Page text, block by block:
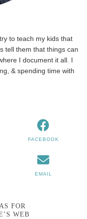
to teach my kids that
tell them that things can
I document it all. I
& spending time with
FACEBOOK
EMAIL
FOR
WEB